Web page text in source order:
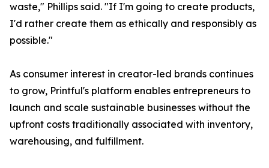
waste," Phillips said. "If I'm going to create products,
I'd rather create them as ethically and responsibly as
possible."
As consumer interest in creator-led brands continues
to grow, Printful's platform enables entrepreneurs to
launch and scale sustainable businesses without the
upfront costs traditionally associated with inventory,
warehousing, and fulfillment.